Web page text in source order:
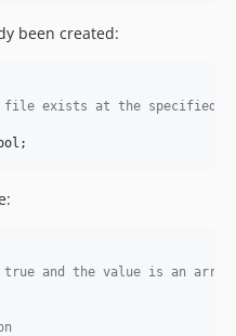
been created:
file exists at the specified
;
true and the value is an